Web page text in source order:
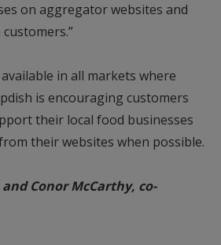
on aggregator websites and
in all markets where
is encouraging customers
their local food businesses
their websites when possible.
Conor McCarthy, co-